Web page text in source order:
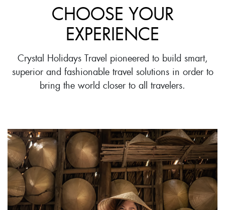
CHOOSE YOUR
EXPERIENCE
Crystal Holidays Travel pioneered to build smart,
superior and fashionable travel solutions in order to
bring the world closer to all travelers.